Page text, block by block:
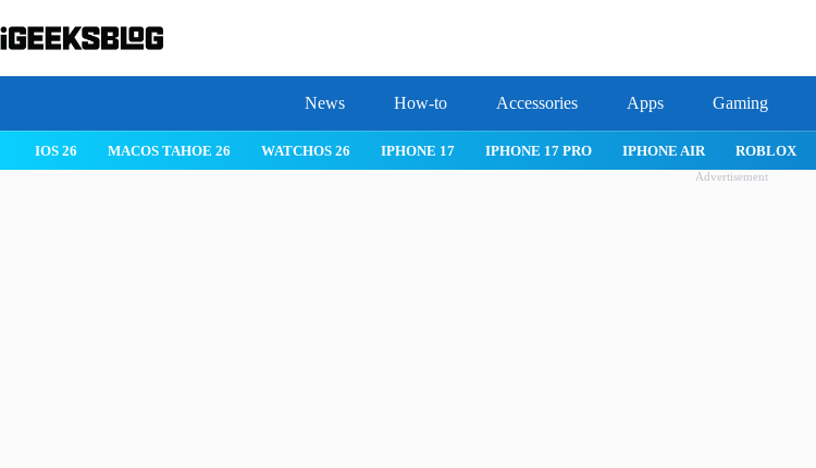
to
content
News How-to Accessories Apps Gaming
IOS 26 MACOS TAHOE 26 WATCHOS 26 IPHONE 17 IPHONE 17 PRO IPHONE AIR ROBLOX
Advertisement